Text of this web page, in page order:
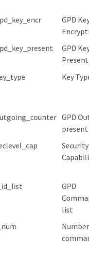
GPD
GPD
Present
Key
GPD
present
GPD
list